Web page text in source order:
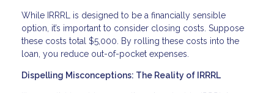
While IRRRL is designed to be a financially sensible
option, it’s important to consider closing costs. Suppose
these costs total $5,000. By rolling these costs into the
loan, you reduce out-of-pocket expenses.
Dispelling Misconceptions: The Reality of IRRRL